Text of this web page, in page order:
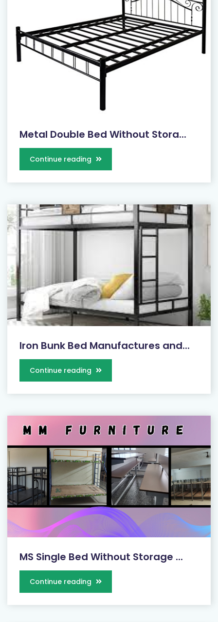
Metal Double Bed Without Stora...
Continue reading
Iron Bunk Bed Manufactures and...
Continue reading
MS Single Bed Without Storage ...
Continue reading